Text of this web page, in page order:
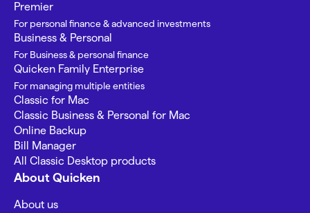
Premier
For personal finance & advanced investments
Business & Personal
For Business & personal finance
Quicken Family Enterprise
For managing multiple entities
Classic for Mac
Classic Business & Personal for Mac
Online Backup
Bill Manager
All Classic Desktop products
About Quicken
About us